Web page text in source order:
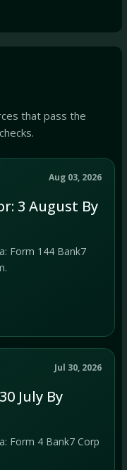
that pass the
Aug 03, 2026
3 August By
Form 144 Bank7
Jul 30, 2026
July By
Form 4 Bank7 Corp